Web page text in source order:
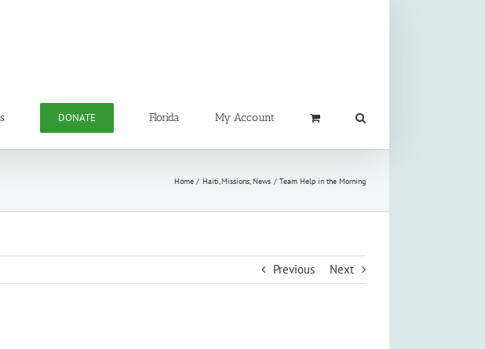
DONATE Florida My Account
Home Haiti Missions News Team Help in the Morning
Previous Next